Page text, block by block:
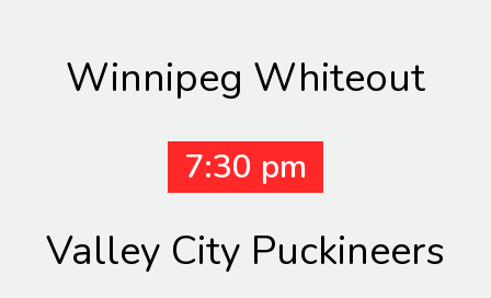
Winnipeg Whiteout
7:30 pm
Valley City Puckineers